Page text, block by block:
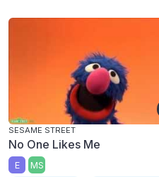
SESAME STREET
No One Likes Me
E MS